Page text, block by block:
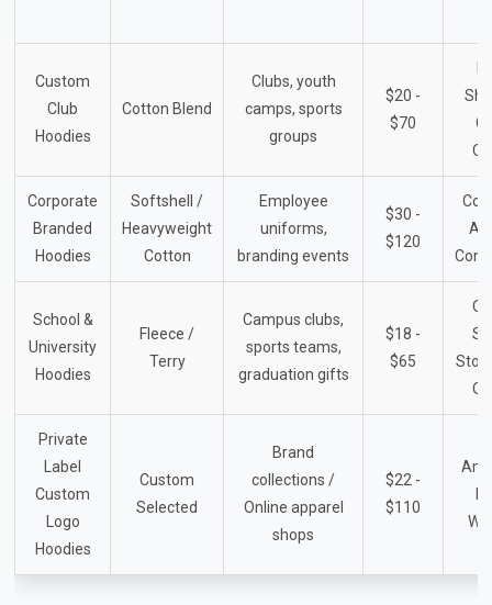
Custom
Club
Hoodies
Cotton Blend
Clubs, youth
camps, sports
groups
$20 -
$70
Corporate
Branded
Hoodies
Softshell /
Heavyweight
Cotton
Employee
uniforms,
branding events
$30 -
$120
School &
University
Hoodies
Fleece /
Terry
Campus clubs,
sports teams,
graduation gifts
$18 -
$65
Private
Label
Custom
Logo
Hoodies
Custom
Selected
Brand
collections /
Online apparel
shops
$22 -
$110